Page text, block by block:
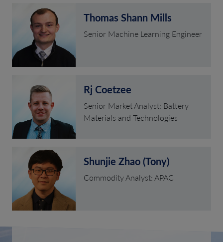
Thomas Shann Mills
Senior Machine Learning Engineer
Rj Coetzee
Senior Market Analyst: Battery
Materials and Technologies
Shunjie Zhao (Tony)
Commodity Analyst: APAC